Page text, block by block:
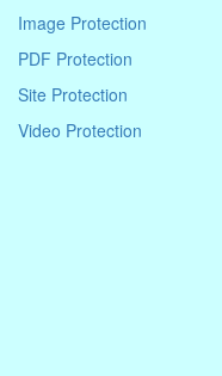
Image Protection
PDF Protection
Site Protection
Video Protection